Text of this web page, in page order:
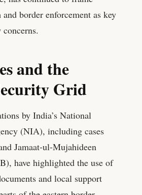
border enforcement as key
and the
Grid
by India’s National
(NIA), including cases
Jamaat-ul-Mujahideen
have highlighted the use of
and local support